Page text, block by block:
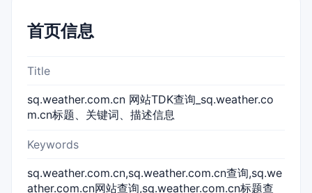
首页信息
Title
sq.weather.com.cn 网站TDK查询_sq.weather.co
m.cn标题、关键词、描述信息
Keywords
sq.weather.com.cn,sq.weather.com.cn查询,sq.we
ather.com.cn网站查询,sq.weather.com.cn标题查